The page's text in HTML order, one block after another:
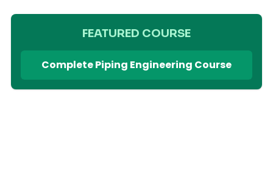
FEATURED COURSE
Complete Piping Engineering Course